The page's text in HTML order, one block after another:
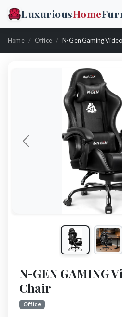
LuxuriousHome
Home Office N-Gen Gaming
Previous
N-GEN GAMING
Chair
Office